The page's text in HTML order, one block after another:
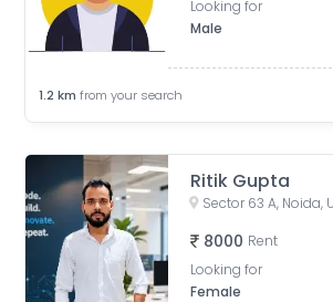
Looking for
Male
1.2 km from your search
Ritik Gupta
8000 Rent
Looking for
Female